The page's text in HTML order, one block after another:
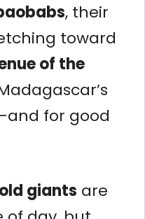
, their
toward
of the
for good
giants are